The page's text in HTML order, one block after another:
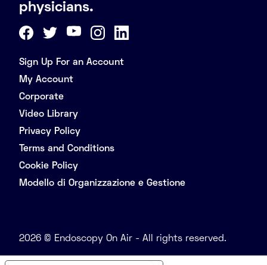
physicians.
Sign Up For an Account
My Account
Corporate
Video Library
Privacy Policy
Terms and Conditions
Cookie Policy
Modello di Organizzazione e Gestione
2026 © Endoscopy On Air - All rights reserved.